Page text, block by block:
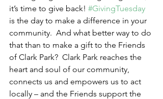
it’s time to give back! #GivingTuesday
is the day to make a difference in your
community.  And what better way to do
that than to make a gift to the Friends
of Clark Park?  Clark Park reaches the
heart and soul of our community,
connects us and empowers us to act
locally – and the Friends support the